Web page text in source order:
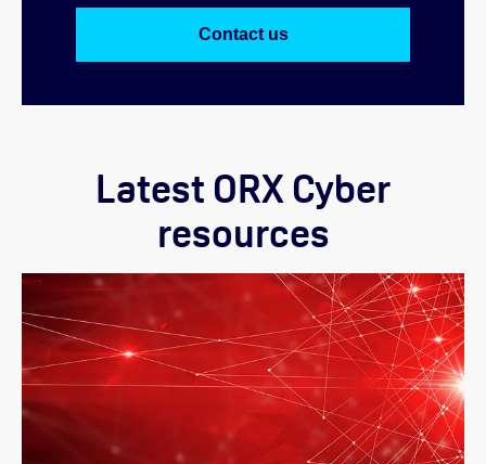
Contact us
Latest ORX Cyber
resources